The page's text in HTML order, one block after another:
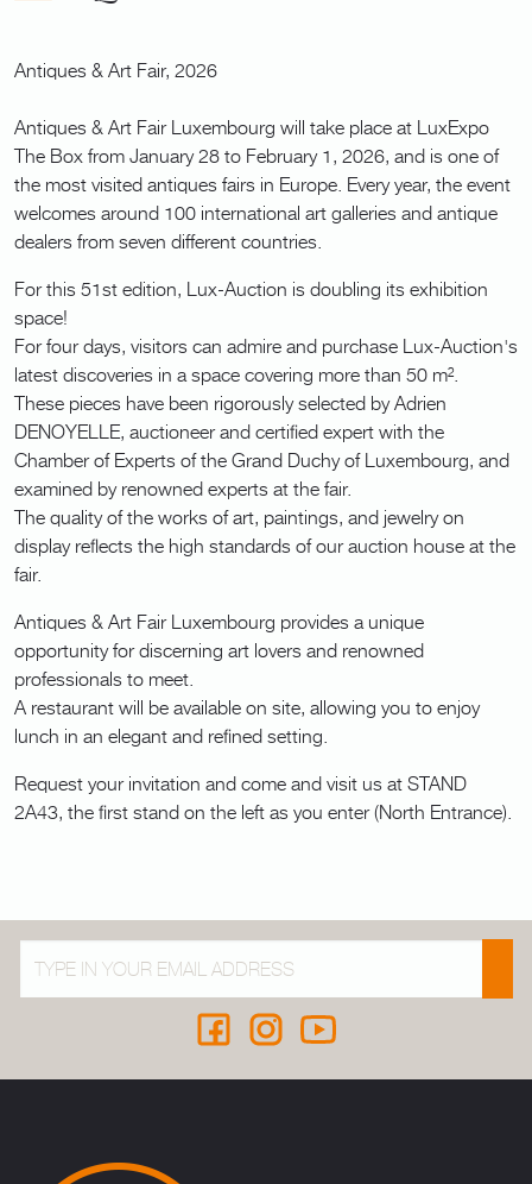
Antiques & Art Fair, 2026
Antiques & Art Fair Luxembourg will take place at LuxExpo
The Box from January 28 to February 1, 2026, and is one of
the most visited antiques fairs in Europe. Every year, the event
welcomes around 100 international art galleries and antique
dealers from seven different countries.
For this 51st edition, Lux-Auction is doubling its exhibition
space!
For four days, visitors can admire and purchase Lux-Auction's
latest discoveries in a space covering more than 50 m².
These pieces have been rigorously selected by Adrien
DENOYELLE, auctioneer and certified expert with the
Chamber of Experts of the Grand Duchy of Luxembourg, and
examined by renowned experts at the fair.
The quality of the works of art, paintings, and jewelry on
display reflects the high standards of our auction house at the
fair.
Antiques & Art Fair Luxembourg provides a unique
opportunity for discerning art lovers and renowned
professionals to meet.
A restaurant will be available on site, allowing you to enjoy
lunch in an elegant and refined setting.
Request your invitation and come and visit us at STAND
2A43, the first stand on the left as you enter (North Entrance).